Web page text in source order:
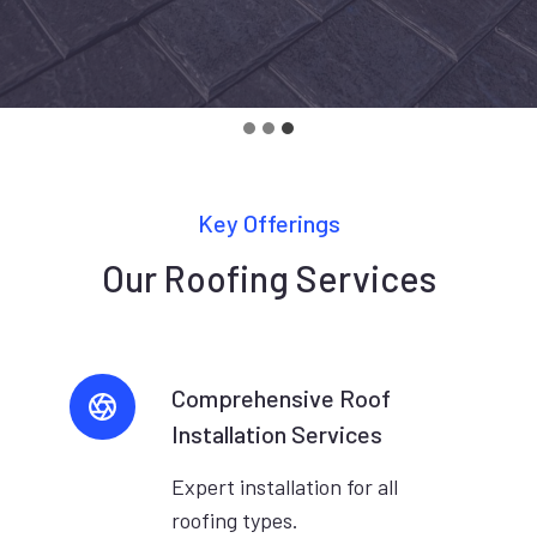
Key Offerings
Our Roofing Services
Comprehensive Roof
Installation Services
Expert installation for all
roofing types.